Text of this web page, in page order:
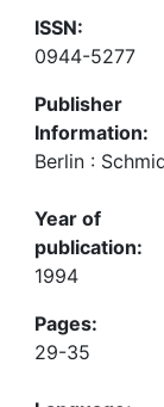
ISSN:
0944-5277
Publisher
Information:
Berlin :
Year of
publication:
1994
Pages:
29-35